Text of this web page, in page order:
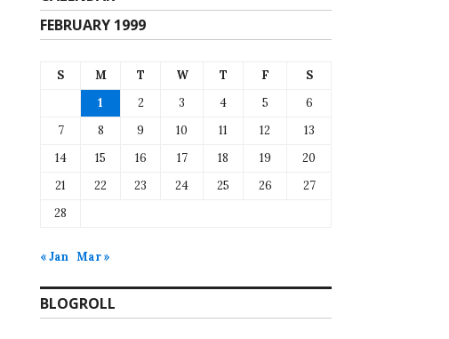
FEBRUARY 1999
S M T W T F
S
1
2 3 4 5
6
7
8 9 10 11 12
13
14
15 16 17 18 19
20
21
22 23 24 25 26
27
28
« Jan Mar »
BLOGROLL